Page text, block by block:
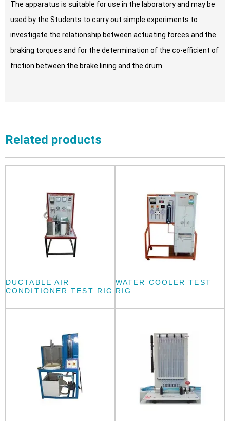
The apparatus is suitable for use in the laboratory and may be
used by the Students to carry out simple experiments to
investigate the relationship between actuating forces and the
braking torques and for the determination of the co-efficient of
friction between the brake lining and the drum.
Related products
DUCTABLE AIR
CONDITIONER TEST RIG
WATER COOLER TEST
RIG